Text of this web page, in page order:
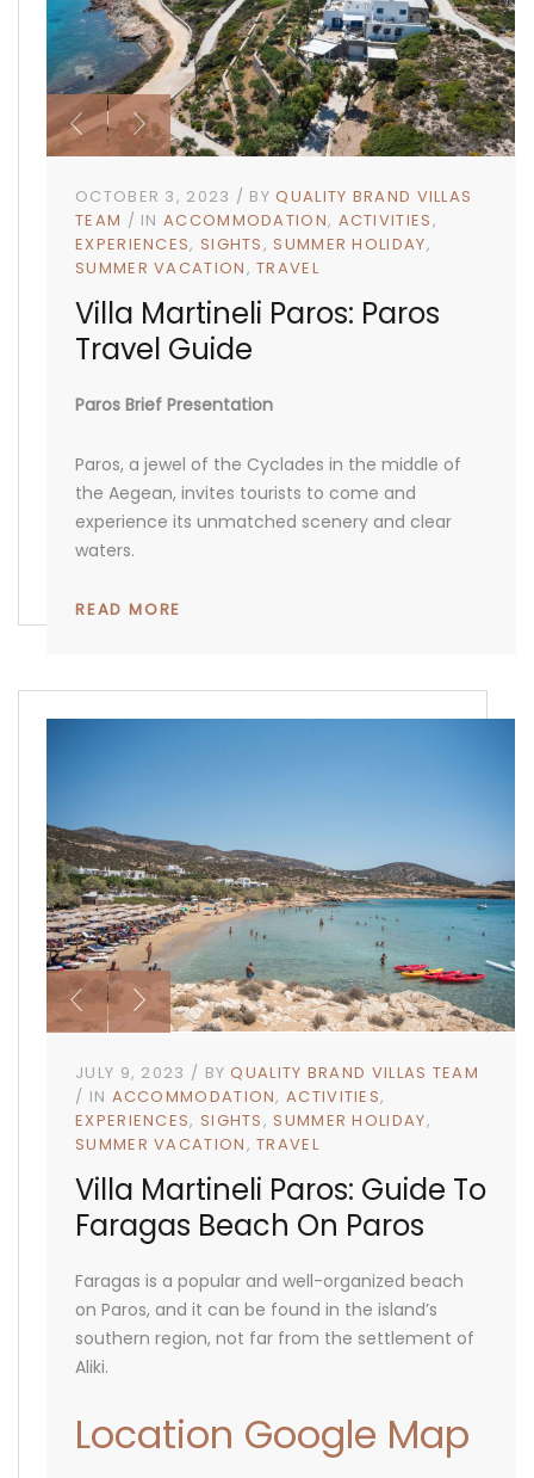
OCTOBER 3, 2023 BYQUALITY BRAND VILLAS
TEAM
INACCOMMODATION ACTIVITIES
EXPERIENCES SIGHTS SUMMER HOLIDAY
SUMMER VACATION TRAVEL
Villa Martineli Paros: Paros
Travel Guide
Paros Brief Presentation
Paros, a jewel of the Cyclades in the middle of
the Aegean, invites tourists to come and
experience its unmatched scenery and clear
waters.
READ MORE
JULY 9, 2023 BYQUALITY BRAND VILLAS TEAM
IN ACCOMMODATION ACTIVITIES
EXPERIENCES SIGHTS SUMMER HOLIDAY
SUMMER VACATION TRAVEL
Villa Martineli Paros: Guide To
Faragas Beach On Paros
Faragas is a popular and well-organized beach
on Paros, and it can be found in the island’s
southern region, not far from the settlement of
Aliki.
Location Google Map